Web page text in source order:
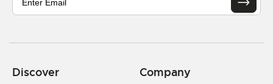
Discover Company